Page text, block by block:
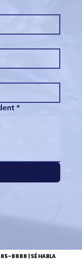
*
8888 | SÉ HABLA